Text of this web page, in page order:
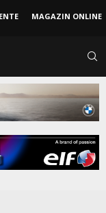
MAGAZIN ONLINE